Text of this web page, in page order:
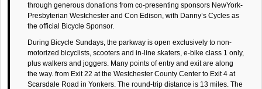
through generous donations from co-presenting sponsors NewYork-
Presbyterian Westchester and Con Edison, with Danny’s Cycles as
the official Bicycle Sponsor.
During Bicycle Sundays, the parkway is open exclusively to non-
motorized bicyclists, scooters and in-line skaters, e-bike class 1 only,
plus walkers and joggers. Many points of entry and exit are along
the way. from Exit 22 at the Westchester County Center to Exit 4 at
Scarsdale Road in Yonkers. The round-trip distance is 13 miles. The